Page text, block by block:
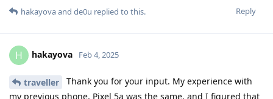
Reply
hakayovaand de0u replied to this.
H hakayova Feb 4, 2025
traveller
Thank you for your input. My experience with
my previous phone, Pixel 5a was the same, and I figured that